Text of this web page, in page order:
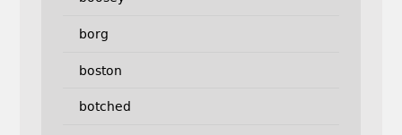
borg
boston
botched